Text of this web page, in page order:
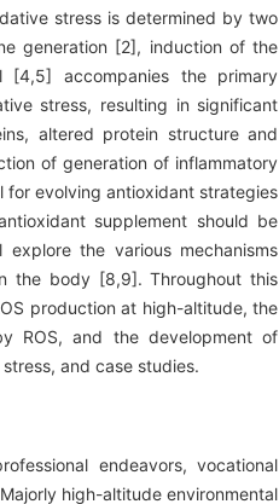
stress is determined by two
generation [2], induction of the
[4,5] accompanies the primary
stress, resulting in significant
altered protein structure and
of generation of inflammatory
for evolving antioxidant strategies
supplement should be
the various mechanisms
the body [8,9]. Throughout this
production at high-altitude, the
ROS, and the development of
and case studies.
endeavors, vocational
high-altitude environmental